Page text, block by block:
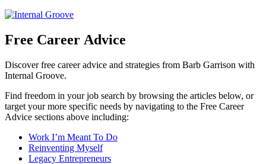
Free Career Advice
Discover free career advice and strategies from Barb Garrison with
Internal Groove.
Find freedom in your job search by browsing the articles below, or
target your more specific needs by navigating to the Free Career
Advice sections above including:
Work I’m Meant To Do
Reinventing Myself
Legacy Entrepreneurs